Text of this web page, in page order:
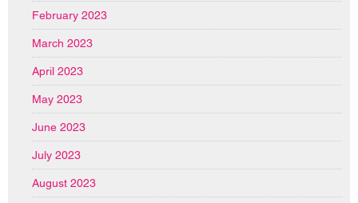
February 2023
March 2023
April 2023
May 2023
June 2023
July 2023
August 2023